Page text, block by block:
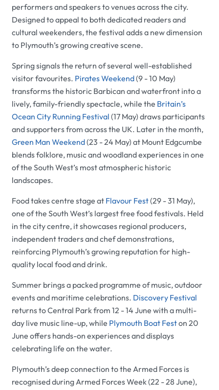
performers and speakers to venues across the city.
Designed to appeal to both dedicated readers and
cultural weekenders, the festival adds a new dimension
to Plymouth’s growing creative scene.
Spring signals the return of several well-established
visitor favourites. Pirates Weekend(9 - 10 May)
transforms the historic Barbican and waterfront into a
lively, family-friendly spectacle, while the Britain’s
Ocean City Running Festival (17 May) draws participants
and supporters from across the UK. Later in the month,
Green Man Weekend(23 - 24 May) at Mount Edgcumbe
blends folklore, music and woodland experiences in one
of the South West’s most atmospheric historic
landscapes.
Food takes centre stage at Flavour Fest(29 - 31 May),
one of the South West’s largest free food festivals. Held
in the city centre, it showcases regional producers,
independent traders and chef demonstrations,
reinforcing Plymouth’s growing reputation for high-
quality local food and drink.
Summer brings a packed programme of music, outdoor
events and maritime celebrations. Discovery Festival
returns to Central Park from 12 - 14 June with a multi-
day live music line-up, while Plymouth Boat Feston 20
June offers hands-on experiences and displays
celebrating life on the water.
Plymouth’s deep connection to the Armed Forces is
recognised during Armed Forces Week (22 - 28 June),